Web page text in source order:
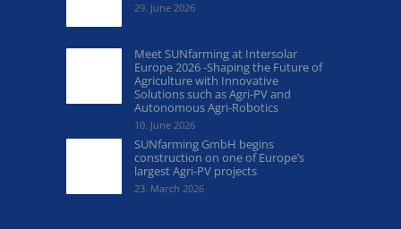
29. June 2026
Meet SUNfarming at Intersolar
Europe 2026 -Shaping the Future of
Agriculture with Innovative
Solutions such as Agri-PV and
Autonomous Agri-Robotics
10. June 2026
SUNfarming GmbH begins
construction on one of Europe’s
largest Agri-PV projects
23. March 2026